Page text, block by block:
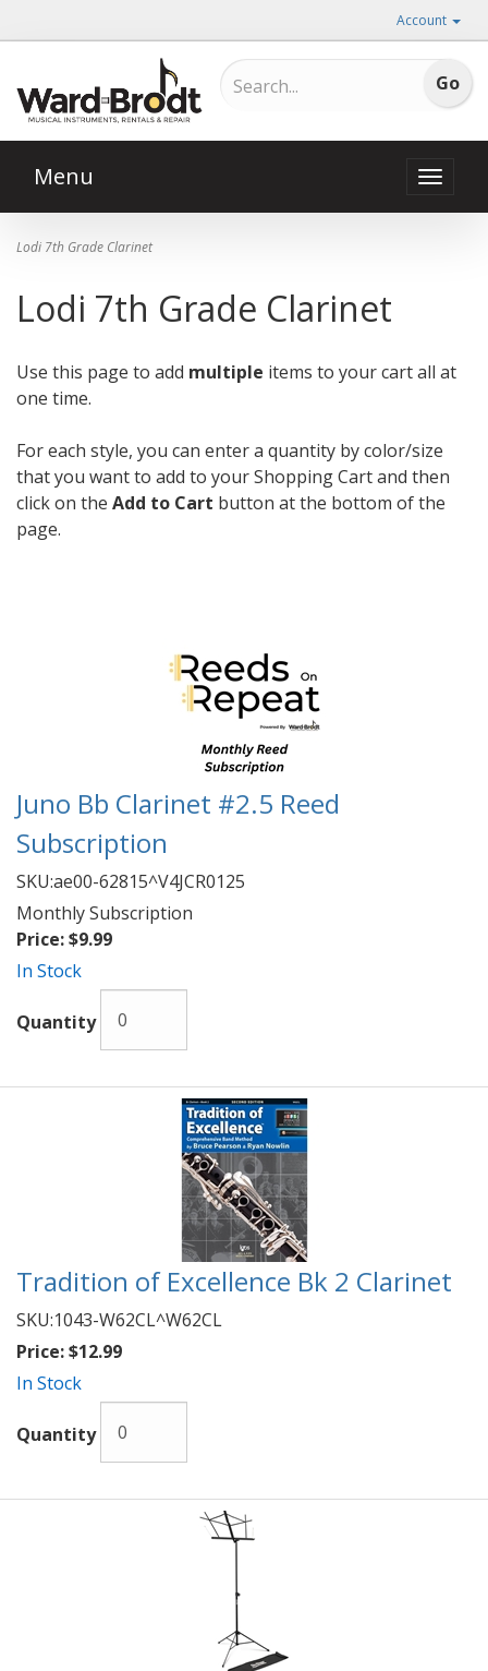
Account
Toggle
Menu
Lodi 7th Grade Clarinet
Lodi 7th Grade Clarinet
Use this page to add multiple items to your cart all at
one time.
For each style, you can enter a quantity by color/size
that you want to add to your Shopping Cart and then
click on the Add to Cart button at the bottom of the
page.
Juno Bb Clarinet #2.5 Reed
Subscription
SKU:ae00-62815^V4JCR0125
Monthly Subscription
Price:$9.99
In Stock
Quantity
Tradition of Excellence Bk 2 Clarinet
SKU:1043-W62CL^W62CL
Price:$12.99
In Stock
Quantity